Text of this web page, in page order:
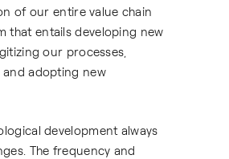
of our entire value chain
that entails developing new
our processes,
adopting new
development always
The frequency and